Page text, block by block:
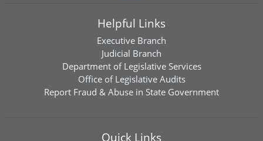
Helpful Links
Executive Branch
Judicial Branch
Department of Legislative Services
Office of Legislative Audits
Report Fraud & Abuse in State Government
Quick Links